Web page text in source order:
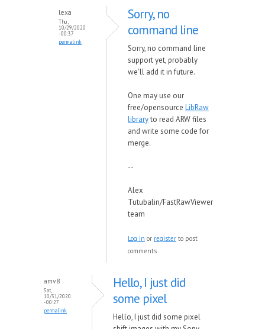
lexa
Thu,
10/29/2020
- 00:37
permalink
Sorry, no
command line
Sorry, no command line
support yet, probably
we'll add it in future.
One may use our
free/opensource LibRaw
libraryto read ARW files
and write some code for
merge.
--
Alex
Tutubalin/FastRawViewer
team
Log in or register to post
comments
amv8
Sat,
10/31/2020
- 00:27
permalink
Hello, I just did
some pixel
Hello, I just did some pixel